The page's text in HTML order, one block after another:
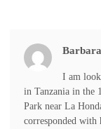
Barbara
I am
in Tanzania in the
Park near La
corresponded